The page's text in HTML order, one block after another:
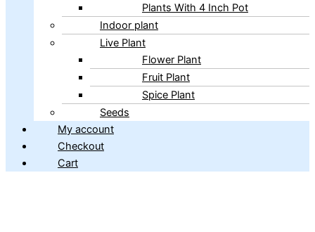
Plants With 4 Inch Pot
Indoor plant
Live Plant
Flower Plant
Fruit Plant
Spice Plant
Seeds
My account
Checkout
Cart